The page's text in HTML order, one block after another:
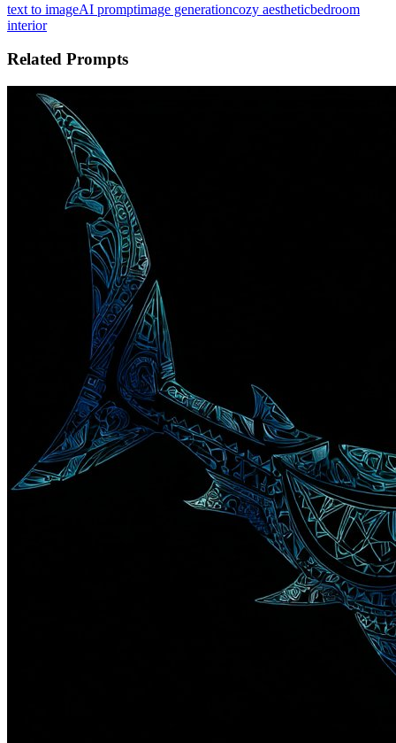
text to imageAI promptimage generationcozy aestheticbedroom
interior
Related Prompts